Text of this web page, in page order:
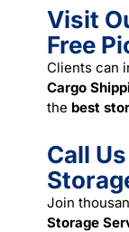
Visit
Free
Clients can
Cargo
the best
Call
Join
Storage